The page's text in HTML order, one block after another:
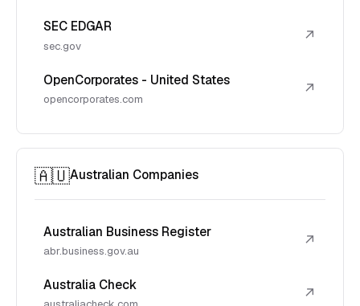
SEC EDGAR
sec.gov
↗
OpenCorporates - United States
opencorporates.com
↗
🇦🇺Australian Companies
Australian Business Register
abr.business.gov.au
↗
Australia Check ↗